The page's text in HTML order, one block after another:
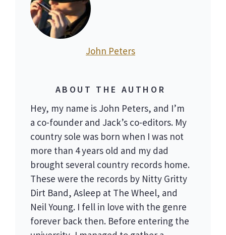
John Peters
ABOUT THE AUTHOR
Hey, my name is John Peters, and I’m
a co-founder and Jack’s co-editors. My
country sole was born when I was not
more than 4 years old and my dad
brought several country records home.
These were the records by Nitty Gritty
Dirt Band, Asleep at The Wheel, and
Neil Young. I fell in love with the genre
forever back then. Before entering the